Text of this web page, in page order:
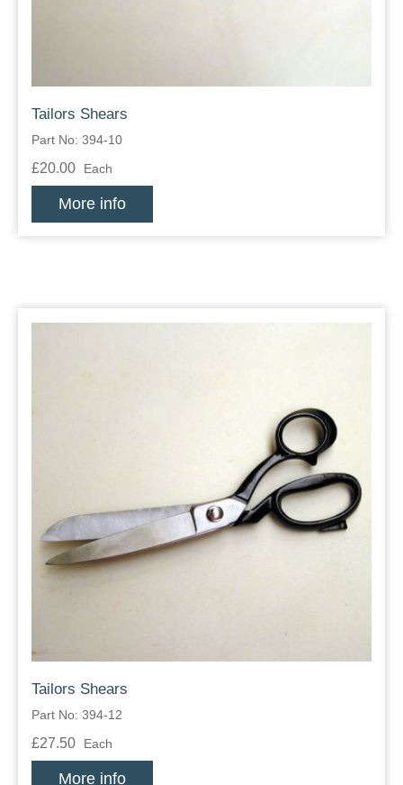
Tailors Shears
Part No: 394-10
£20.00 Each
More info
Tailors Shears
Part No: 394-12
£27.50 Each
More info